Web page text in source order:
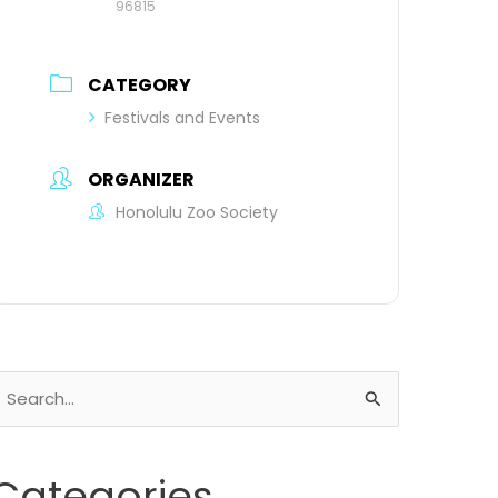
96815
CATEGORY
Festivals and Events
ORGANIZER
Honolulu Zoo Society